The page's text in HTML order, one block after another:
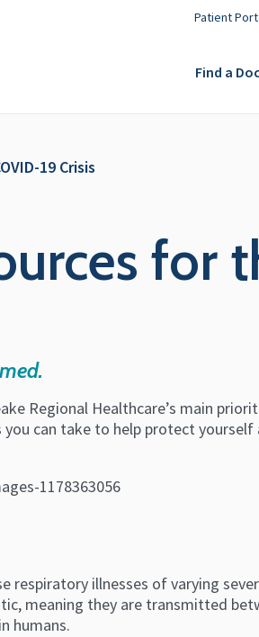
Patient
Find a
19 Crisis
for
Regional Healthcare’s main
can take to help protect
respiratory illnesses of varying
meaning they are transmitted
humans.